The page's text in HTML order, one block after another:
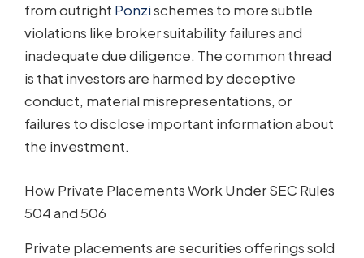
from outright Ponzischemes to more subtle
violations like broker suitability failures and
inadequate due diligence. The common thread
is that investors are harmed by deceptive
conduct, material misrepresentations, or
failures to disclose important information about
the investment.
How Private Placements Work Under SEC Rules
504 and 506
Private placements are securities offerings sold